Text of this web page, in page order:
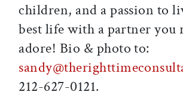
children, and a passion to
best life with a partner you
adore! Bio & photo to:
212-627-0121.